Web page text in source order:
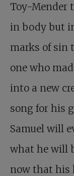
Toy-Mender
in body but
marks of sin
one who
into a new
song for his
Samuel will
what he will
now that his